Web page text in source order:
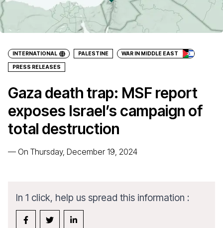
INTERNATIONAL PALESTINE WAR IN MIDDLE EAST
PRESS RELEASES
Gaza death trap: MSF report
exposes Israel’s campaign of
total destruction
— On Thursday, December 19, 2024
In 1 click, help us spread this information :